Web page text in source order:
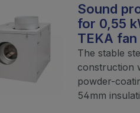
Sound
for 0,55
TEKA fan
The stable
construction
powder-
54mm